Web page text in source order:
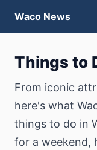
Waco News
Things to
From iconic
here's what
things to do in
for a weekend,